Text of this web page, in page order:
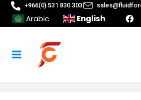
+966(0) 531 830 303
Arabic English